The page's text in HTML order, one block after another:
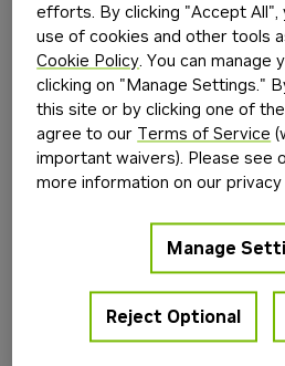
build.nvidia.com(see the
efforts. By clicking "Accept
use of cookies and other tools
Cookie Policy. You can manage
clicking on "Manage Settings."
this site or by clicking one of
agree to our Terms of Service
important waivers). Please see
more information on our
Manage
Reject Optional